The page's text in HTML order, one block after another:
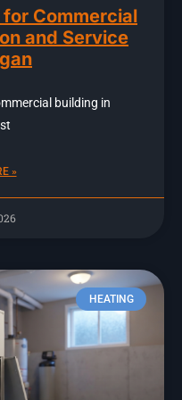
for Commercial
and Service
building in
»
HEATING